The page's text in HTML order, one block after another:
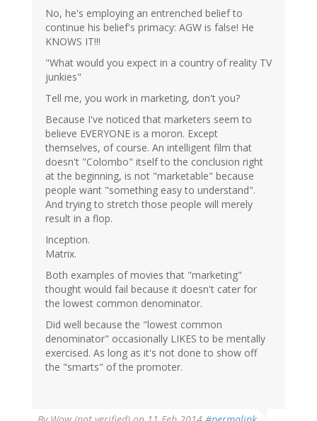
No, he's employing an entrenched belief to
continue his belief's primacy: AGW is false! He
KNOWS IT!!!
"What would you expect in a country of reality TV
junkies"
Tell me, you work in marketing, don't you?
Because I've noticed that marketers seem to
believe EVERYONE is a moron. Except
themselves, of course. An intelligent film that
doesn't "Colombo" itself to the conclusion right
at the beginning, is not "marketable" because
people want "something easy to understand".
And trying to stretch those people will merely
result in a flop.
Inception.
Matrix.
Both examples of movies that "marketing"
thought would fail because it doesn't cater for
the lowest common denominator.
Did well because the "lowest common
denominator" occasionally LIKES to be mentally
exercised. As long as it's not done to show off
the "smarts" of the promoter.